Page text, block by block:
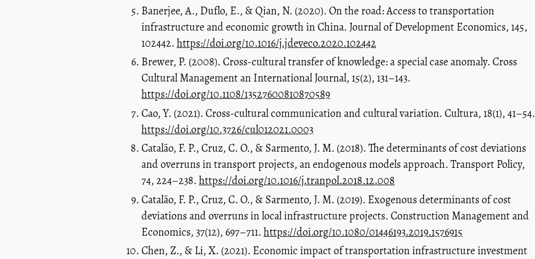
Banerjee, A., Duflo, E., & Qian, N. (2020). On the road: Access to transportation
infrastructure and economic growth in China. Journal of Development Economics, 145,
102442. https://doi.org/10.1016/j.jdeveco.2020.102442
Brewer, P. (2008). Cross‐cultural transfer of knowledge: a special case anomaly. Cross
Cultural Management an International Journal, 15(2), 131–143.
https://doi.org/10.1108/13527600810870589
Cao, Y. (2021). Cross-cultural communication and cultural variation. Cultura, 18(1), 41–54.
https://doi.org/10.3726/cul012021.0003
Catalão, F. P., Cruz, C. O., & Sarmento, J. M. (2018). The determinants of cost deviations
and overruns in transport projects, an endogenous models approach. Transport Policy,
74, 224–238. https://doi.org/10.1016/j.tranpol.2018.12.008
Catalão, F. P., Cruz, C. O., & Sarmento, J. M. (2019). Exogenous determinants of cost
deviations and overruns in local infrastructure projects. Construction Management and
Economics, 37(12), 697–711. https://doi.org/10.1080/01446193.2019.1576915
Chen, Z., & Li, X. (2021). Economic impact of transportation infrastructure investment